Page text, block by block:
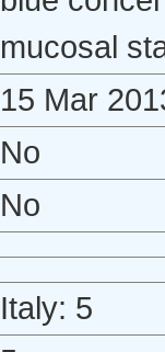
mucosal
15 Mar
No
No
Italy: 5